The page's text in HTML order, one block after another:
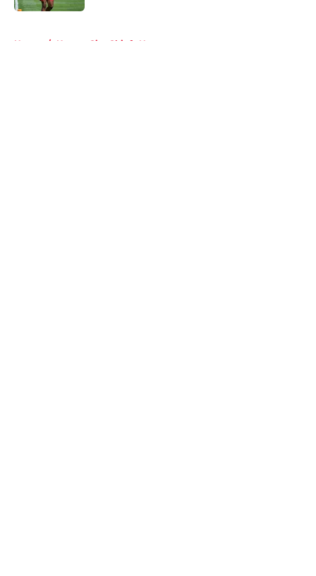
Home / Kansas City Chiefs News